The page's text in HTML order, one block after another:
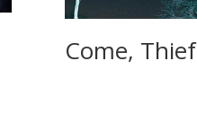
Come, Thief